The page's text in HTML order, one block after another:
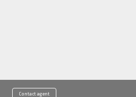
Contact agent